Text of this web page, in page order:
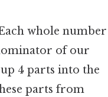
whole number
of our
4 parts into the
parts from